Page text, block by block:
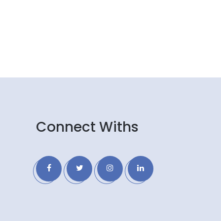
Connect Withs